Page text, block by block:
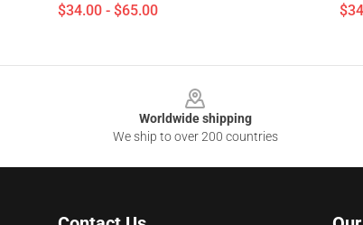
$34.00 - $65.00
Worldwide shipping
We ship to over 200 countries